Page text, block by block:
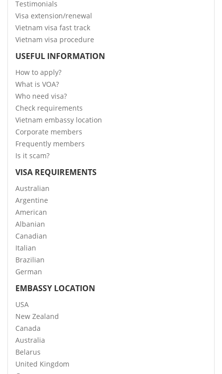
Testimonials
Visa extension/renewal
Vietnam visa fast track
Vietnam visa procedure
USEFUL INFORMATION
How to apply?
What is VOA?
Who need visa?
Check requirements
Vietnam embassy location
Corporate members
Frequently members
Is it scam?
VISA REQUIREMENTS
Australian
Argentine
American
Albanian
Canadian
Italian
Brazilian
German
EMBASSY LOCATION
USA
New Zealand
Canada
Australia
Belarus
United Kingdom